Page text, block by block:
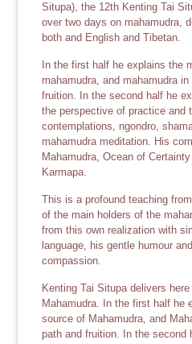
Situpa), the 12th Kenting Tai
over two days on mahamudra,
both and English and Tibetan.
In the first half he explains the
mahamudra, and mahamudra
fruition. In the second half he
the perspective of practice and
contemplations, ngondro,
mahamudra meditation. His
Mahamudra, Ocean of
Karmapa.
This is a profound teaching
of the main holders of the
from this own realization with
language, his gentle humour
compassion.
Kenting Tai Situpa delivers
Mahamudra. In the first half he
source of Mahamudra, and
path and fruition. In the second